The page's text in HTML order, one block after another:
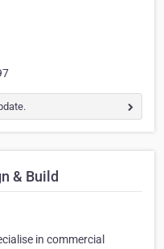
& Build
in commercial